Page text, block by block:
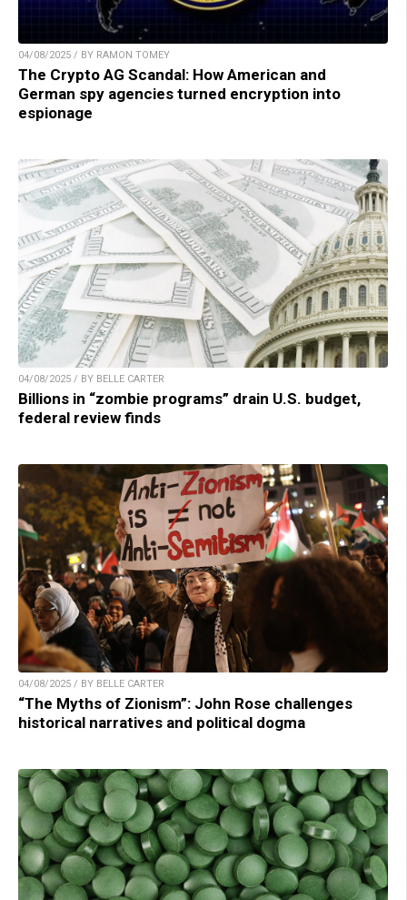
04/08/2025 / BY RAMON TOMEY
The Crypto AG Scandal: How American and
German spy agencies turned encryption into
espionage
04/08/2025 / BY BELLE CARTER
Billions in “zombie programs” drain U.S. budget,
federal review finds
04/08/2025 / BY BELLE CARTER
“The Myths of Zionism”: John Rose challenges
historical narratives and political dogma